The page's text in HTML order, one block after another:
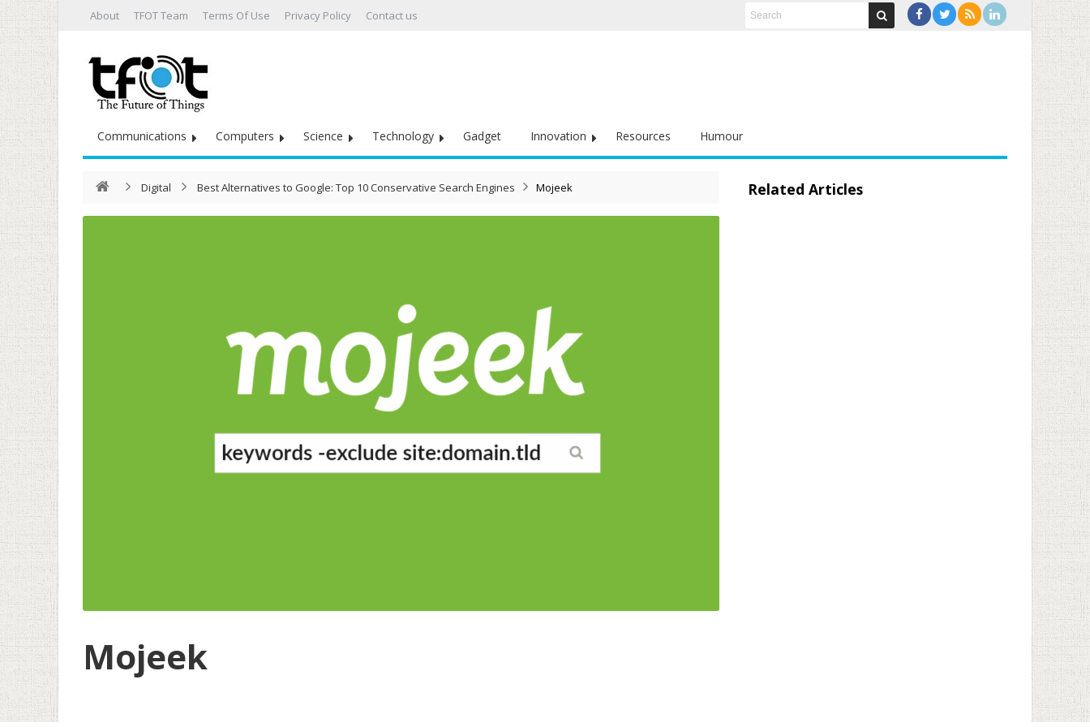
About TFOT Team Terms Of Use Privacy Policy Contact us
Communications Computers Science Technology Gadget Innovation Resources Humour
Digital Best Alternatives to Google: Top 10 Conservative Search Engine​s Mojeek
Mojeek
Related Articles